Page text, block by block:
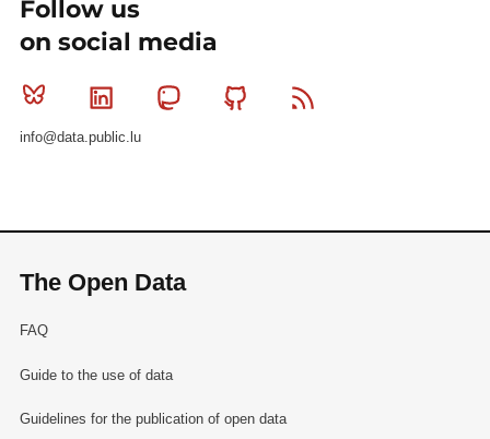
Follow us
on social media
Bluesky Linkedin MastodonGithub
info@data.public.lu
The Open Data
FAQ
Guide to the use of data
Guidelines for the publication of open data